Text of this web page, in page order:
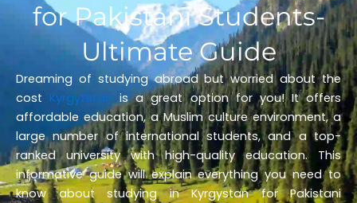
for Pakistani Students-
Ultimate Guide
Dreaming of studying abroad but worried about the
cost Kyrgyzstan is a great option for you! It offers
affordable education, a Muslim culture environment, a
large number of international students, and a top-
ranked university with high-quality education. This
informative guide will explain everything you need to
know about studying in Kyrgystan for Pakistani